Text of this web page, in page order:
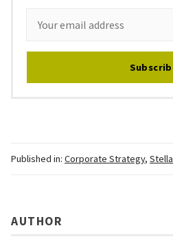
Published in: Corporate Strategy,
AUTHOR